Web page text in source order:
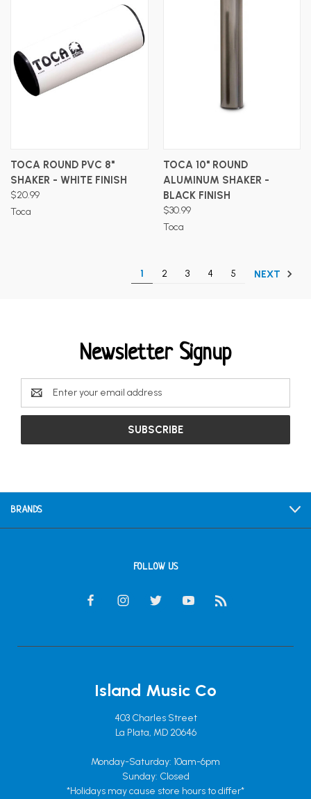
TOCA ROUND PVC 8"
SHAKER - WHITE FINISH
$20.99
Toca
TOCA 10" ROUND
ALUMINUM SHAKER -
BLACK FINISH
$30.99
Toca
1 2 3 4 5 NEXT
Newsletter Signup
Email
Address
BRANDS
FOLLOW US
Island Music Co
403 Charles Street
La Plata, MD 20646
Monday-Saturday: 10am-6pm
Sunday: Closed
*Holidays may cause store hours to differ*